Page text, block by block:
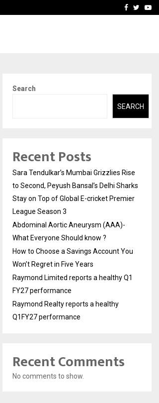
How to Choose aFacebook
Search
SEARCH
Recent Posts
Sara Tendulkar’s Mumbai Grizzlies Rise
to Second, Peyush Bansal’s Delhi Sharks
Stay on Top of Global E-cricket Premier
League Season 3
Abdominal Aortic Aneurysm (AAA)-
What Everyone Should know ?
How to Choose a Savings Account You
Won’t Regret in Five Years
Raymond Limited reports a healthy Q1
FY27 performance
Raymond Realty reports a healthy
Q1FY27 performance
Recent Comments
No comments to show.